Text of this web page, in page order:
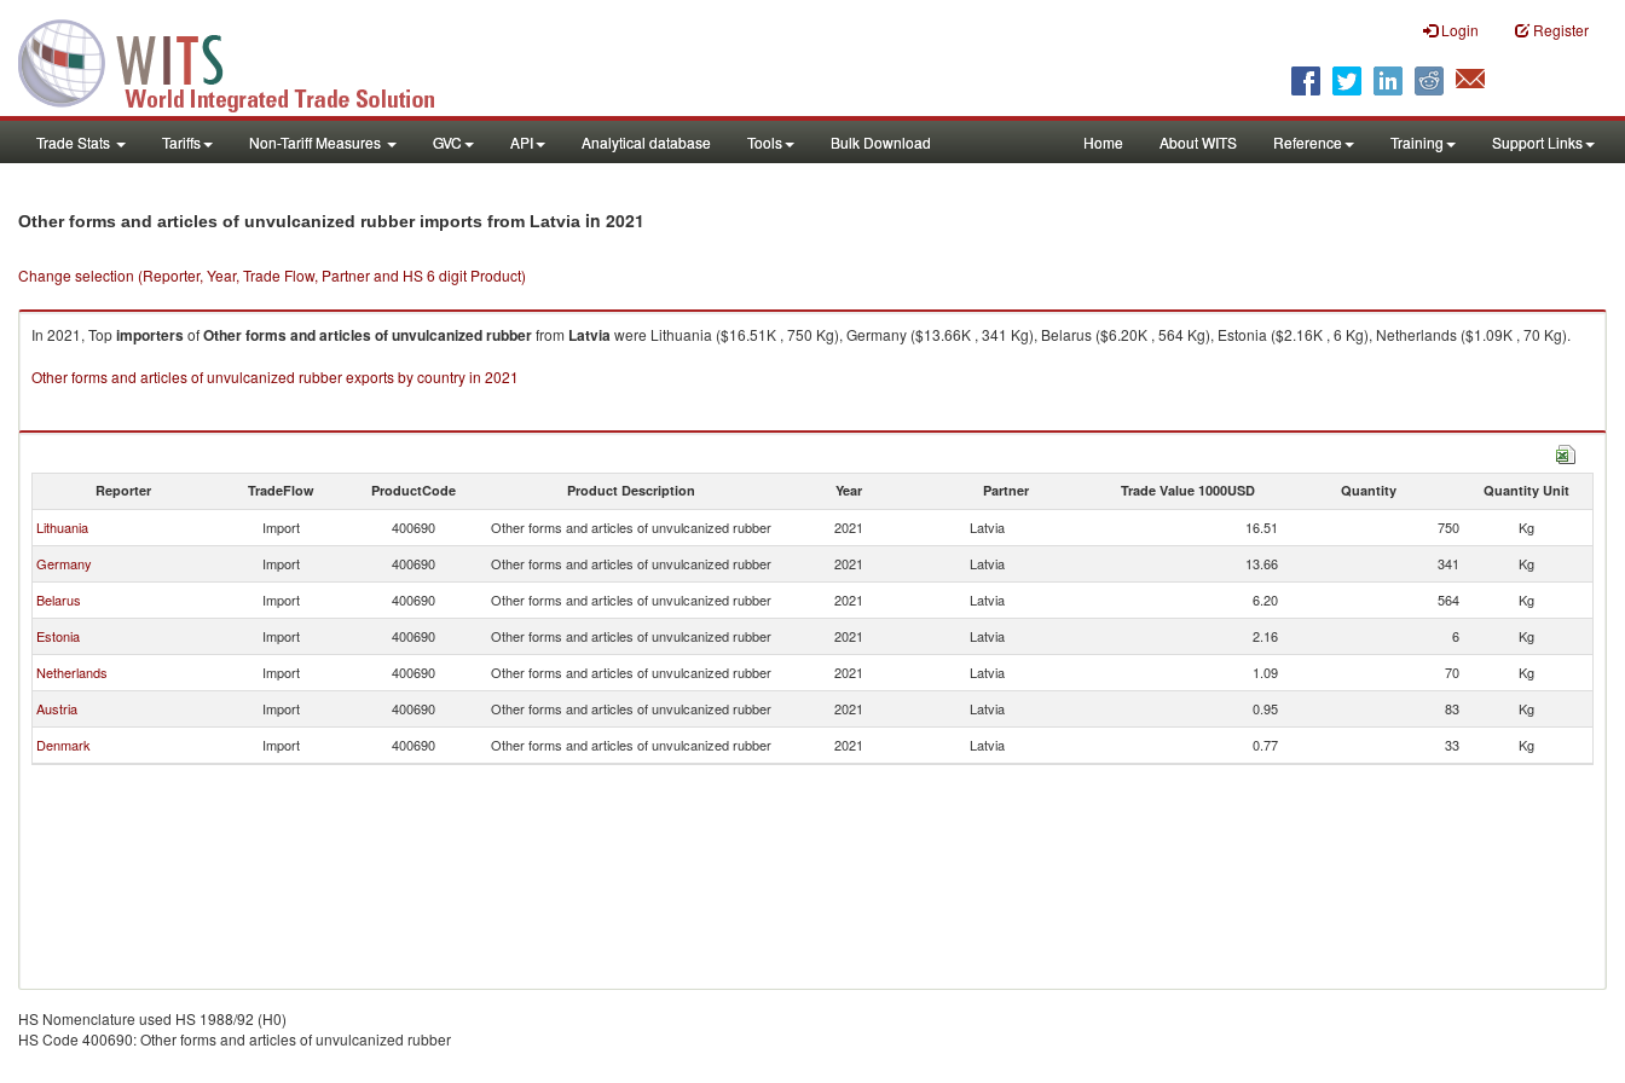
Login Register
Trade Stats Tariffs Non-Tariff Measures GVC API Analytical database Tools Bulk Download Home About WITS Reference Training Support Links
Other forms and articles of unvulcanized rubber imports from Latvia in 2021
Change selection (Reporter, Year, Trade Flow, Partner and HS 6 digit Product)
In 2021, TopimportersofOther forms and articles of unvulcanized rubberfrom Latviawere Lithuania ($16.51K , 750 Kg), Germany ($13.66K , 341 Kg), Belarus ($6.20K , 564 Kg), Estonia ($2.16K , 6 Kg), Netherlands ($1.09K , 70 Kg).
Other forms and articles of unvulcanized rubber exports by country in 2021
Reporter TradeFlow ProductCode Product Description Year Partner Trade Value 1000USD Quantity Quantity Unit
Lithuania Import 400690 Other forms and articles of unvulcanized rubber 2021 Latvia 16.51 750
Kg
Germany
Import 400690 Other forms and articles of unvulcanized rubber 2021 Latvia 13.66 341
Kg
Belarus
Import 400690 Other forms and articles of unvulcanized rubber 2021 Latvia 6.20 564
Kg
Estonia
Import 400690 Other forms and articles of unvulcanized rubber 2021 Latvia 2.16 6
Kg
Netherlands
Import 400690 Other forms and articles of unvulcanized rubber 2021 Latvia 1.09 70
Kg
Austria
Import 400690 Other forms and articles of unvulcanized rubber 2021 Latvia 0.95 83
Kg
Denmark
Import 400690 Other forms and articles of unvulcanized rubber 2021 Latvia 0.77 33 Kg
HS Nomenclature used HS 1988/92 (H0)
HS Code 400690: Other forms and articles of unvulcanized rubber